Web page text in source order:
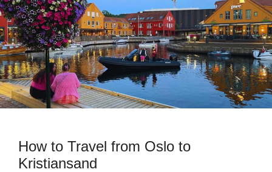
How to Travel from Oslo to
Kristiansand